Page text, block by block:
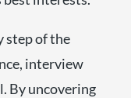
step of the
interview
By uncovering